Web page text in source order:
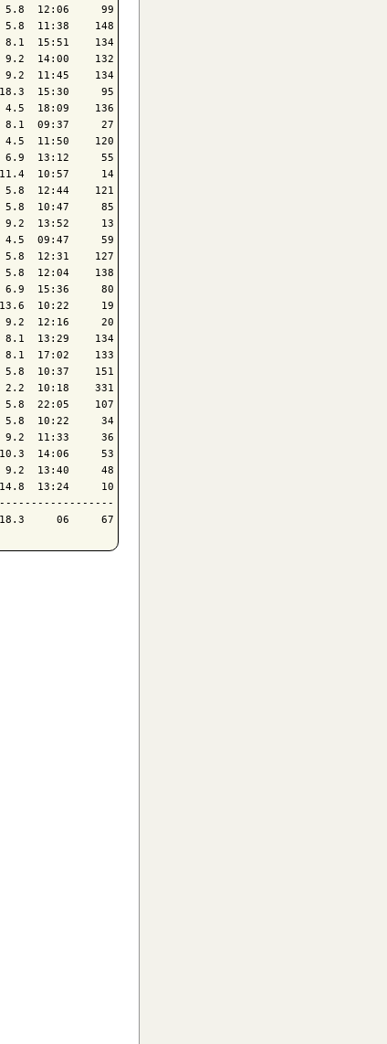
12:06     99
11:38    148
15:51    134
14:00    132
11:45    134
15:30     95
18:09    136
09:37     27
11:50    120
13:12     55
10:57     14
12:44    121
10:47     85
13:52     13
09:47     59
12:31    127
12:04    138
15:36     80
10:22     19
12:16     20
13:29    134
17:02    133
10:37    151
10:18    331
22:05    107
10:22     34
11:33     36
14:06     53
13:40     48
13:24     10